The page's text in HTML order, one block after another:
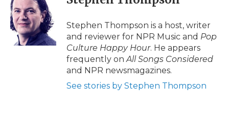
b
o
o
k
t
e
r
e
d
I
n
b
a
d
l
Stephen Thompson is a host, writer
and reviewer for NPR Music and Pop
Culture Happy Hour. He appears
frequently on All Songs Considered
and NPR newsmagazines.
See stories by Stephen Thompson